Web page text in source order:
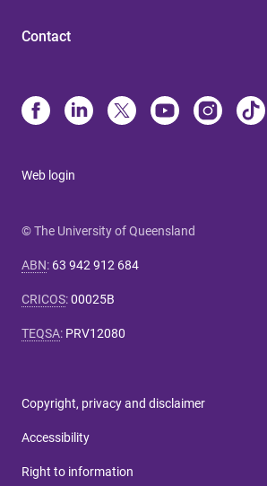
Contact
Web login
© The University of Queensland
ABN: 63 942 912 684
CRICOS:00025B
TEQSA: PRV12080
Copyright, privacy and disclaimer
Accessibility
Right to information